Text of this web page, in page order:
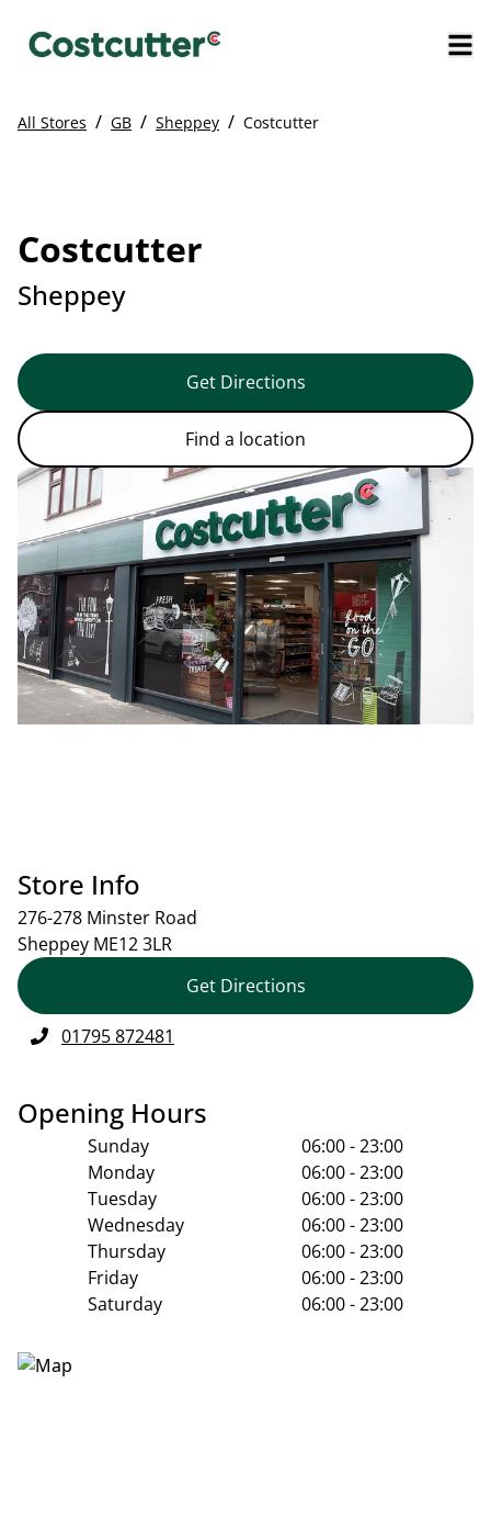
All Stores / GB / Sheppey / Costcutter
Costcutter
Sheppey
Get Directions
Find a location
Store Info
276-278 Minster Road
Sheppey ME12 3LR
Get Directions
01795 872481
Opening Hours
Sunday
06:00 - 23:00
Monday
06:00 - 23:00
Tuesday
06:00 - 23:00
Wednesday
06:00 - 23:00
Thursday
06:00 - 23:00
Friday
06:00 - 23:00
Saturday
06:00 - 23:00